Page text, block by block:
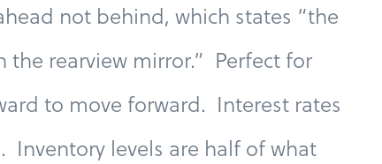
not behind, which states “the
rearview mirror.” Perfect for
to move forward. Interest rates
Inventory levels are half of what